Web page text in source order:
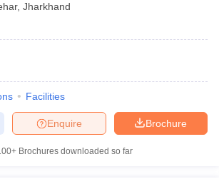
, Jharkhand
Facilities
Brochure
Enquire
Brochures downloaded so far